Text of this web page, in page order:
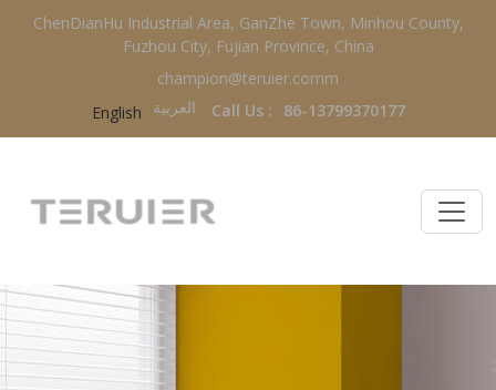
ChenDianHu Industrial Area, GanZhe Town, Minhou County,
Fuzhou City, Fujian Province, China
champion@teruier.comm
English
العربية‏ Call Us : 86-13799370177